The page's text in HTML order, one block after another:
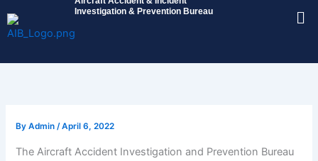
to
content
Investigation & Prevention Bureau
ByAdmin/April 6, 2022
The Aircraft Accident Investigation and Prevention Bureau